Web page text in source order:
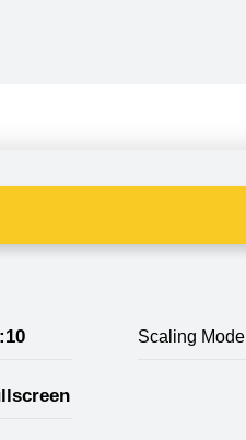
Scaling Mode